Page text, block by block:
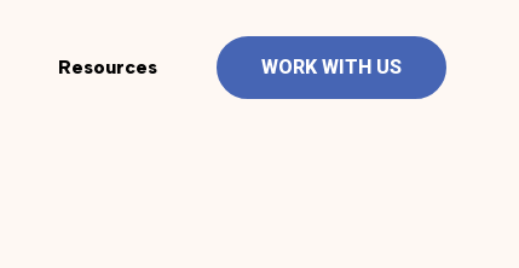
Resources WORK WITH US